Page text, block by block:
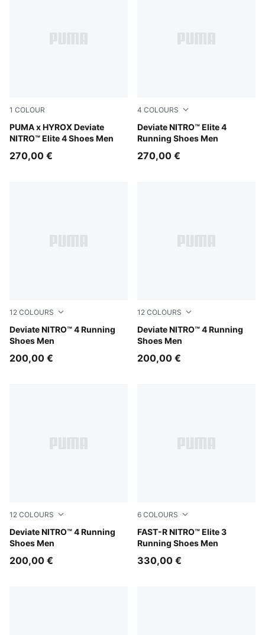
1 COLOUR
PUMA x HYROX Deviate
NITRO™ Elite 4 Shoes Men
Pure Pink-Electric Orchid-Deep Plum
270,00 €
4 COLOURS
Deviate NITRO™ Elite 4
Running Shoes Men
Light Lavender-Ultra Red-
270,00 €
12 COLOURS
Deviate NITRO™ 4 Running
Shoes Men
Buttercream-Inky Depths
200,00 €
12 COLOURS
Deviate NITRO™ 4 Running
Shoes Men
Soft Grass-Créme De Mint
200,00 €
12 COLOURS
Deviate NITRO™ 4 Running
Shoes Men
Light Lavender-Inky Depths
200,00 €
6 COLOURS
FAST-R NITRO™ Elite 3
Running Shoes Men
Light Lavender-Ultra Red
330,00 €